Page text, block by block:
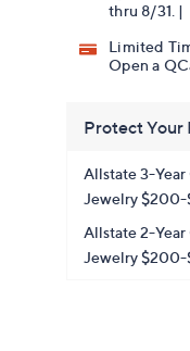
thru 8/31. |
Limited
Open a
Protect Your
Allstate 3-Year
Jewelry
Allstate 2-Year
Jewelry